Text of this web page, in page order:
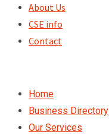
About Us
CSE info
Contact
Home
Business Directory
Our Services